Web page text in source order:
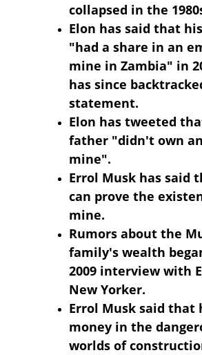
collapsed in the
Elon has said that
"had a share in an
mine in Zambia" in
has since
statement.
Elon has tweeted
father "didn't own
mine".
Errol Musk has said
can prove the
mine.
Rumors about the
family's wealth
2009 interview with
New Yorker.
Errol Musk said that
money in the
worlds of